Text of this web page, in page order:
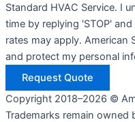
Standard HVAC Service. I
time by replying 'STOP'
rates may apply. American
and protect my personal
Request Quote
Copyright 2018–2026 ©
Trademarks remain owned